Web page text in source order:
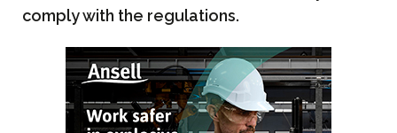
comply with the regulations.